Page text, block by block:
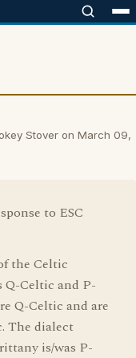
Stover on March 09,
to ESC
the Celtic
Q-Celtic and P-
Q-Celtic and are
The dialect
is/was P-